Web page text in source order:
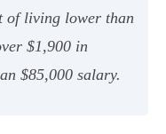
of living lower than
$1,900 in
$85,000 salary.